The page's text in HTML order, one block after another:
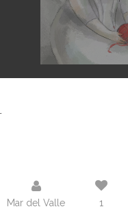
Mar del Valle 1